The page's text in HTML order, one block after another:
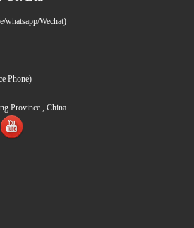
whatsapp/Wechat)
Phone)
Province , China